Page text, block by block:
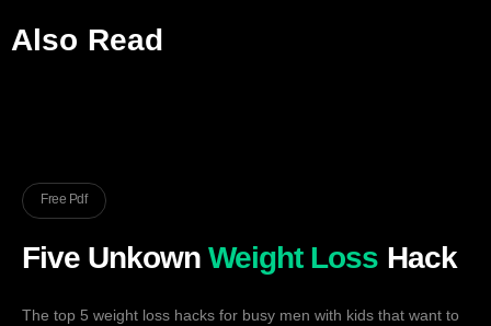
Also Read
Free Pdf
Five UnkownWeight Loss Hack
The top 5 weight loss hacks for busy men with kids that want to